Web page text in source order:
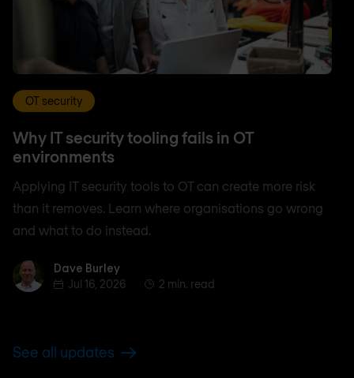
OT security
Why IT security tooling fails in OT
environments
Applying IT security tools to OT can create more risk
than it removes. Learn where organisations go wrong
and what to do instead.
Dave BurleyDave Burley
Jul 16, 2026
2 min. read
See all updates